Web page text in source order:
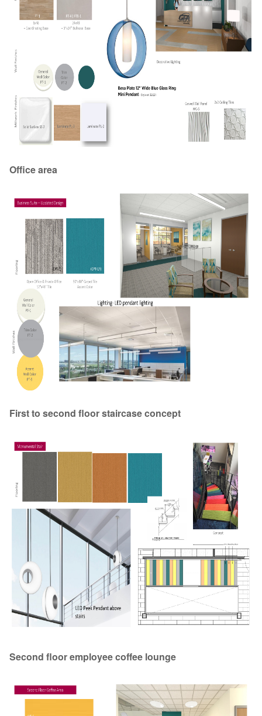
Office area
First to second floor staircase concept
Second floor employee coffee lounge